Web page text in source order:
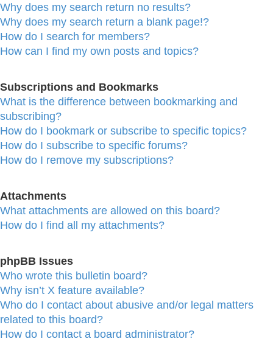
Why does my search return no results?
Why does my search return a blank page!?
How do I search for members?
How can I find my own posts and topics?
Subscriptions and Bookmarks
What is the difference between bookmarking and
subscribing?
How do I bookmark or subscribe to specific topics?
How do I subscribe to specific forums?
How do I remove my subscriptions?
Attachments
What attachments are allowed on this board?
How do I find all my attachments?
phpBB Issues
Who wrote this bulletin board?
Why isn’t X feature available?
Who do I contact about abusive and/or legal matters
related to this board?
How do I contact a board administrator?